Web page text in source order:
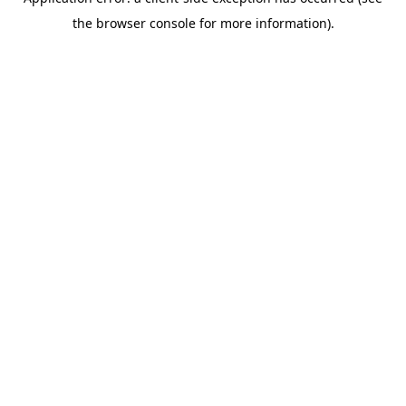
the browser console for more information).